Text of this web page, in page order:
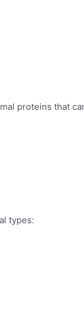
proteins that
types: